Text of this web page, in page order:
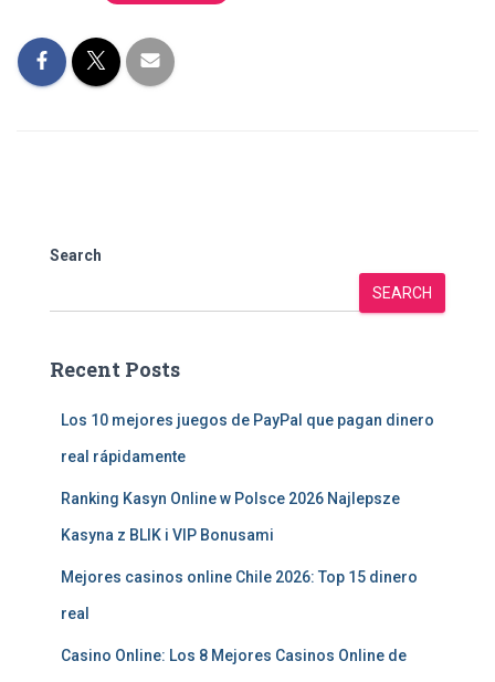
Search
SEARCH
Recent Posts
Los 10 mejores juegos de PayPal que pagan dinero
real rápidamente
Ranking Kasyn Online w Polsce 2026 Najlepsze
Kasyna z BLIK i VIP Bonusami
Mejores casinos online Chile 2026: Top 15 dinero
real
Casino Online: Los 8 Mejores Casinos Online de